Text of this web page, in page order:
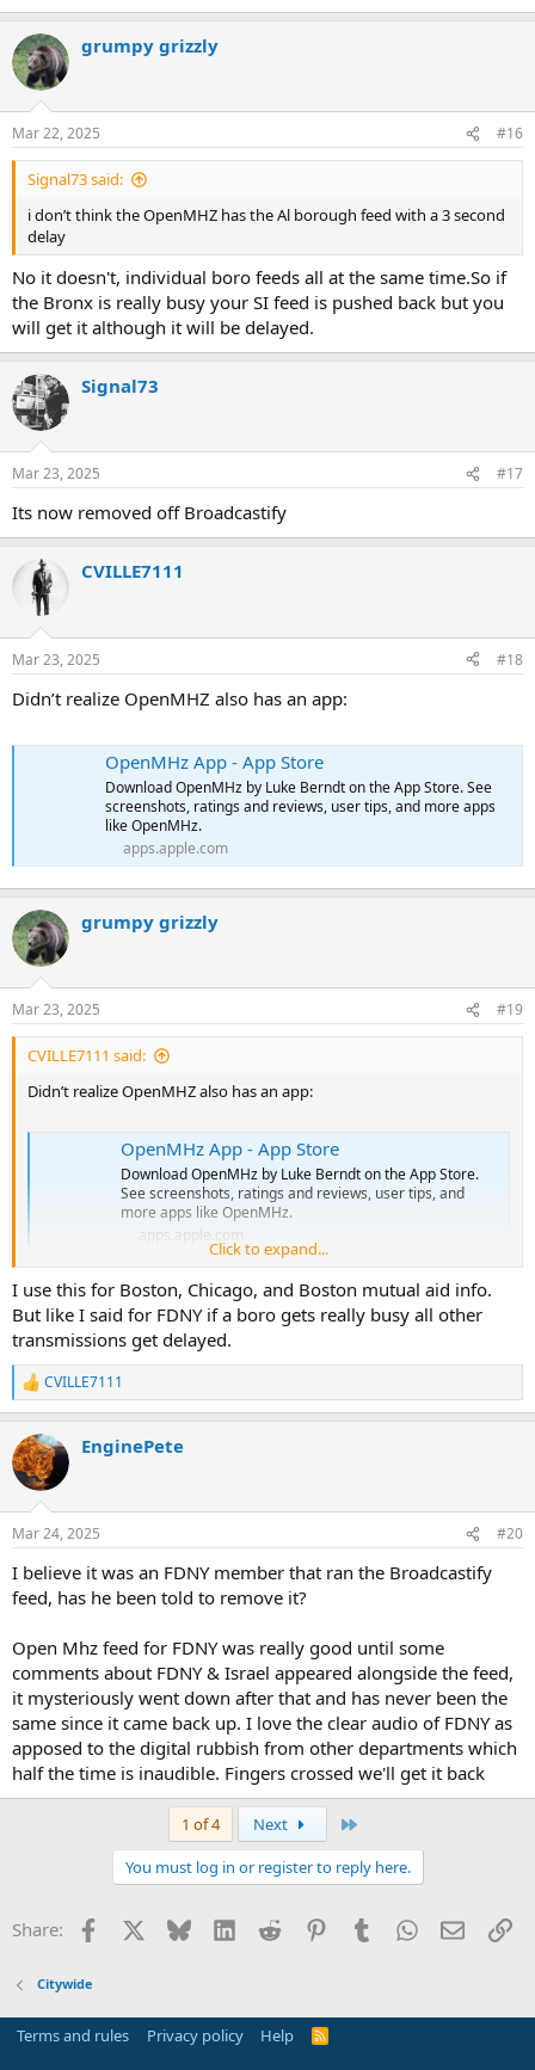
grumpy grizzly
Mar 22, 2025 #16
Signal73 said:
i don’t think the OpenMHZ has the Al borough feed with a 3 second
delay
No it doesn't, individual boro feeds all at the same time.So if
the Bronx is really busy your SI feed is pushed back but you
will get it although it will be delayed.
Signal73
Mar 23, 2025 #17
Its now removed off Broadcastify
CVILLE7111
Mar 23, 2025 #18
Didn’t realize OpenMHZ also has an app:
OpenMHz App - App Store
Download OpenMHz by Luke Berndt on the App Store. See
screenshots, ratings and reviews, user tips, and more apps
like OpenMHz.
apps.apple.com
grumpy grizzly
Mar 23, 2025 #19
CVILLE7111 said:
Didn’t realize OpenMHZ also has an app:
OpenMHz App - App Store
Download OpenMHz by Luke Berndt on the App Store.
See screenshots, ratings and reviews, user tips, and
more apps like OpenMHz.
apps.apple.com
Click to expand...
I use this for Boston, Chicago, and Boston mutual aid info.
But like I said for FDNY if a boro gets really busy all other
transmissions get delayed.
R
e
c
t
i
s
CVILLE7111
EnginePete
Mar 24, 2025 #20
I believe it was an FDNY member that ran the Broadcastify
feed, has he been told to remove it?
Open Mhz feed for FDNY was really good until some
comments about FDNY & Israel appeared alongside the feed,
it mysteriously went down after that and has never been the
same since it came back up. I love the clear audio of FDNY as
apposed to the digital rubbish from other departments which
half the time is inaudible. Fingers crossed we'll get it back
1 of 4 Next
You must log in or register to reply here.
Share: Facebook Bluesky LinkedInReddit PinterestTumblrWhatsApp
Email
Citywide
Terms and rules Privacy policy Help
R